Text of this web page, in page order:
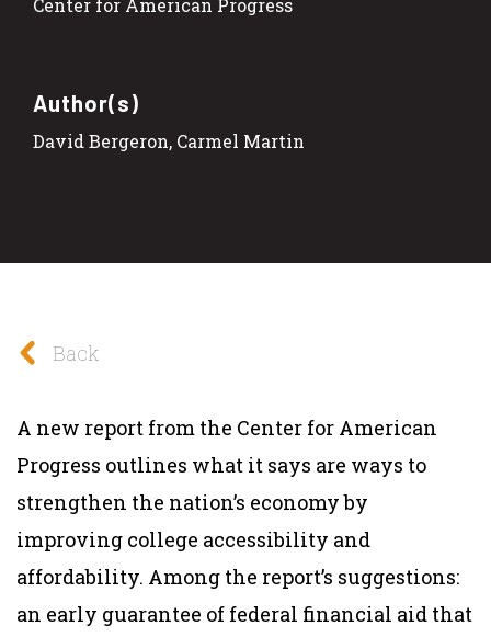
Center for American Progress
Author(s)
David Bergeron, Carmel Martin
Back
A new report from the Center for American
Progress outlines what it says are ways to
strengthen the nation’s economy by
improving college accessibility and
affordability. Among the report’s suggestions:
an early guarantee of federal financial aid that